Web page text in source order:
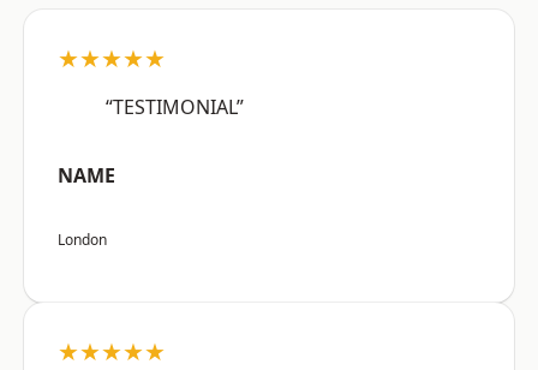
★★★★★
“TESTIMONIAL”
NAME
London
★★★★★